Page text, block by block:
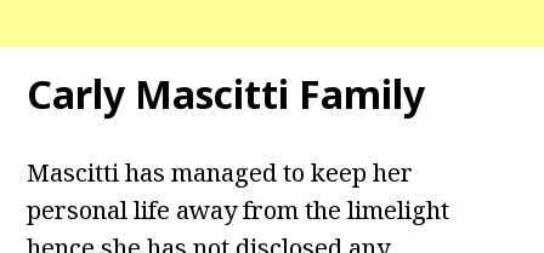
Carly Mascitti Family
Mascitti has managed to keep her
personal life away from the limelight